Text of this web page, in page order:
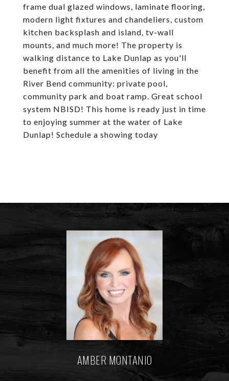
frame dual glazed windows, laminate flooring,
modern light fixtures and chandeliers, custom
kitchen backsplash and island, tv-wall
mounts, and much more! The property is
walking distance to Lake Dunlap as you'll
benefit from all the amenities of living in the
River Bend community: private pool,
community park and boat ramp. Great school
system NBISD! This home is ready just in time
to enjoying summer at the water of Lake
Dunlap! Schedule a showing today
AMBER MONTANIO